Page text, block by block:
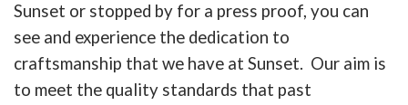
Sunset or stopped by for a press proof, you can
see and experience the dedication to
craftsmanship that we have at Sunset. Our aim is
to meet the quality standards that past